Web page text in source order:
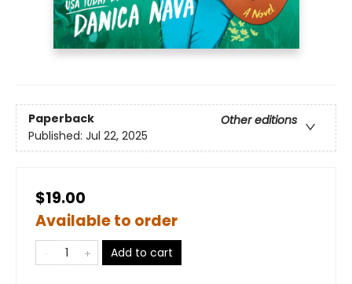
Paperback
Other editions
Published: Jul 22, 2025
$19.00
Available to order
Add to cart